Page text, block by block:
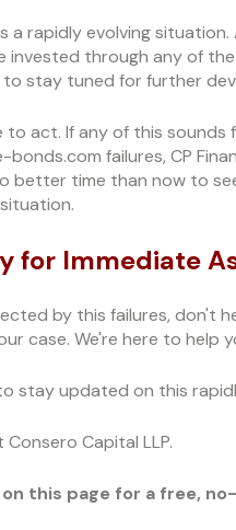
rapidly evolving
invested through any of
to stay tuned for further
act. If any of this sounds
failures, CP
better time than now to
for Immediate
by this failures, don't
case. We're here to help
stay updated on this
Capital LLP.
this page for a free,